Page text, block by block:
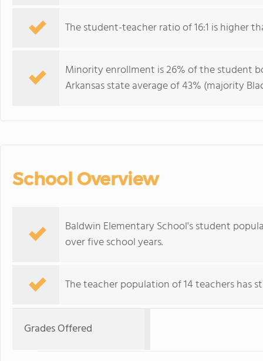
The student-teacher ratio of 16:1 is higher
Minority enrollment is 26% of the student
Arkansas state average of 43% (majority
School Overview
Baldwin Elementary School's student
over five school years.
The teacher population of 14 teachers has
Grades Offered